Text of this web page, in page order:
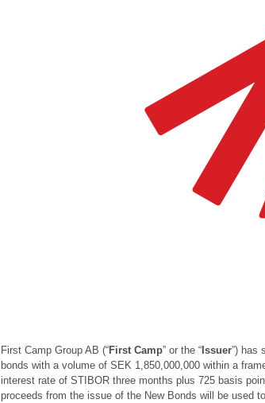
First Camp Group AB (“First Camp” or the “ Issuer”) has
bonds with a volume of SEK 1,850,000,000 within a
interest rate of STIBOR three months plus 725 basis
proceeds from the issue of the New Bonds will be used